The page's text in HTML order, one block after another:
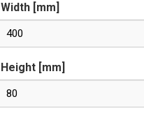
Width [mm]
400
Height [mm]
80